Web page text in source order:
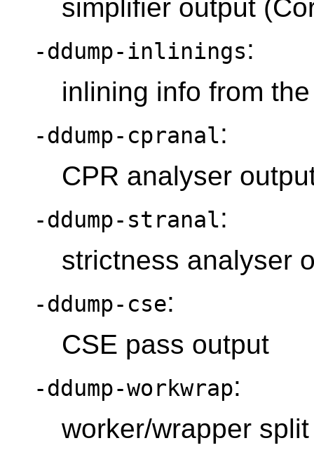
simplifier output
-ddump-inlinings:
inlining info from
-ddump-cpranal:
CPR analyser
-ddump-stranal:
strictness analyser
-ddump-cse:
CSE pass output
-ddump-workwrap:
worker/wrapper